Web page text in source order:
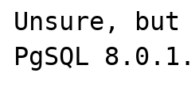
Unsure,